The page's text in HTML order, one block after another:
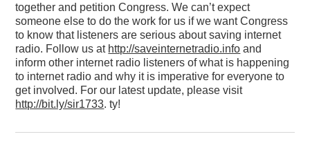
together and petition Congress. We can’t expect
someone else to do the work for us if we want Congress
to know that listeners are serious about saving internet
radio. Follow us at http://saveinternetradio.info and
inform other internet radio listeners of what is happening
to internet radio and why it is imperative for everyone to
get involved. For our latest update, please visit
http://bit.ly/sir1733. ty!